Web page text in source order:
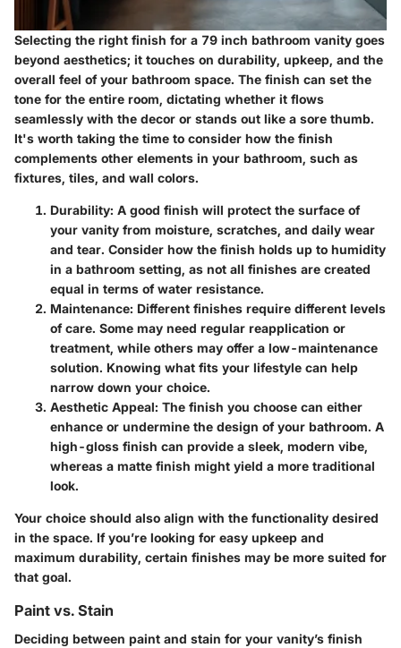
Selecting the right finish for a 79 inch bathroom vanity goes
beyond aesthetics; it touches on durability, upkeep, and the
overall feel of your bathroom space. The finish can set the
tone for the entire room, dictating whether it flows
seamlessly with the decor or stands out like a sore thumb.
It's worth taking the time to consider how the finish
complements other elements in your bathroom, such as
fixtures, tiles, and wall colors.
Durability: A good finish will protect the surface of
your vanity from moisture, scratches, and daily wear
and tear. Consider how the finish holds up to humidity
in a bathroom setting, as not all finishes are created
equal in terms of water resistance.
Maintenance: Different finishes require different levels
of care. Some may need regular reapplication or
treatment, while others may offer a low-maintenance
solution. Knowing what fits your lifestyle can help
narrow down your choice.
Aesthetic Appeal: The finish you choose can either
enhance or undermine the design of your bathroom. A
high-gloss finish can provide a sleek, modern vibe,
whereas a matte finish might yield a more traditional
look.
Your choice should also align with the functionality desired
in the space. If you’re looking for easy upkeep and
maximum durability, certain finishes may be more suited for
that goal.
Paint vs. Stain
Deciding between paint and stain for your vanity’s finish